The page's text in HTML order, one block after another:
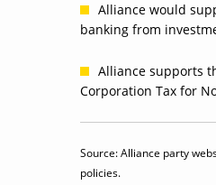
Alliance would
banking from
Alliance supports
Corporation Tax for
Source: Alliance party
policies.